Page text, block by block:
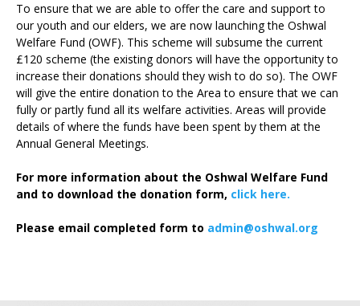
To ensure that we are able to offer the care and support to
our youth and our elders, we are now launching the Oshwal
Welfare Fund (OWF). This scheme will subsume the current
£120 scheme (the existing donors will have the opportunity to
increase their donations should they wish to do so). The OWF
will give the entire donation to the Area to ensure that we can
fully or partly fund all its welfare activities. Areas will provide
details of where the funds have been spent by them at the
Annual General Meetings.
For more information about the Oshwal Welfare Fund
and to download the donation form, click here.
Please email completed form to admin@oshwal.org